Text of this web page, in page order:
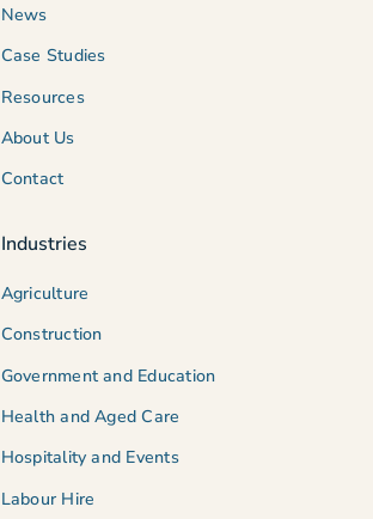
News
Case Studies
Resources
About Us
Contact
Industries
Agriculture
Construction
Government and Education
Health and Aged Care
Hospitality and Events
Labour Hire